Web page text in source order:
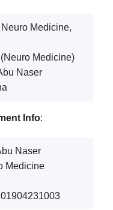
Medicine,
Medicine)
Naser
Info:
Naser
Medicine
01904231003